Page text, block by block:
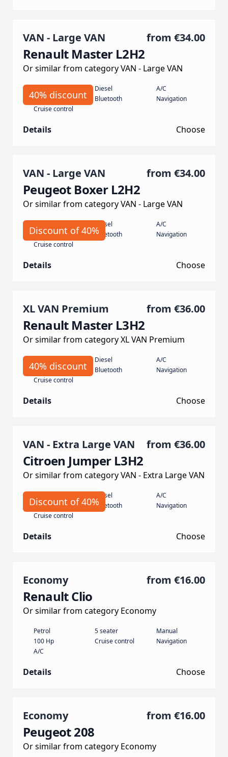
VAN - Large VAN from €34.00
Renault Master L2H2
Or similar from category VAN - Large VAN
40% discount
Diesel
A/C
135 Horse power
Bluetooth
Navigation
Cruise control
Details Choose
VAN - Large VAN from €34.00
Peugeot Boxer L2H2
Or similar from category VAN - Large VAN
Discount of 40%
Diesel
A/C
140 hp
Bluetooth
Navigation
Cruise control
Details Choose
XL VAN Premium from €36.00
Renault Master L3H2
Or similar from category XL VAN Premium
40% discount
Diesel
A/C
135 koní
Bluetooth
Navigation
Cruise control
Details Choose
VAN - Extra Large VAN from €36.00
Citroen Jumper L3H2
Or similar from category VAN - Extra Large VAN
Discount of 40%
Diesel
A/C
140 hp
Bluetooth
Navigation
Cruise control
Details Choose
Economy from €16.00
Renault Clio
Or similar from category Economy
Petrol 5 seater
Manual
100 Hp
Cruise control
Navigation
A/C
Details Choose
Economy from €16.00
Peugeot 208
Or similar from category Economy